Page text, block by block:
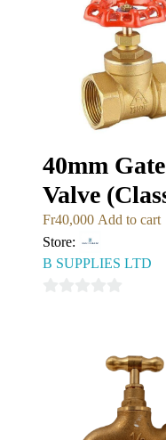
40mm Gate
Valve
Fr40,000 Add to cart
Store:
B SUPPLIES LTD